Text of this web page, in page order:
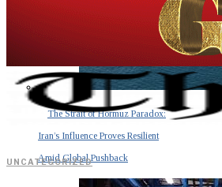
The Strait of Hormuz Paradox:
Iran’s Influence Proves Resilient
Amid Global Pushback
UNCATEGORIZED